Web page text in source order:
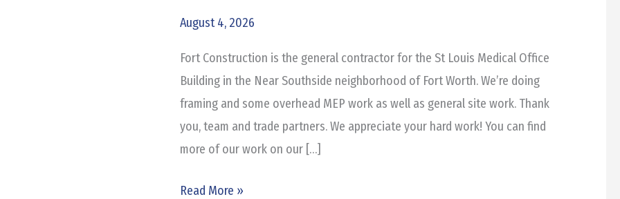
August 4, 2026
Fort Construction is the general contractor for the St Louis Medical Office
Building in the Near Southside neighborhood of Fort Worth. We’re doing
framing and some overhead MEP work as well as general site work. Thank
you, team and trade partners. We appreciate your hard work! You can find
more of our work on our […]
Medical
Office
Building
Read More »